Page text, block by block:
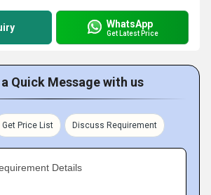
WhatsApp
Get Latest Price
Quick Message with us
Get Price List Discuss Requirement
Details